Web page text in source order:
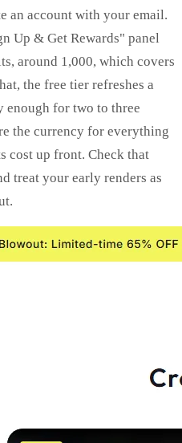
an account with your email.
Up & Get Rewards" panel
around 1,000, which covers
the free tier refreshes a
for two to three
the currency for everything
cost up front. Check that
treat your early renders as